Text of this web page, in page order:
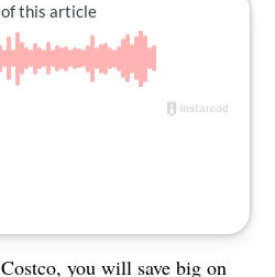
Costco, you will save big on